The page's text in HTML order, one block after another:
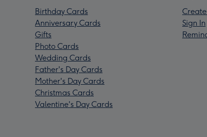
Birthday Cards
Anniversary Cards
Gifts
Photo Cards
Wedding Cards
Father's Day Cards
Mother's Day Cards
Christmas Cards
Valentine's Day Cards
Sign In